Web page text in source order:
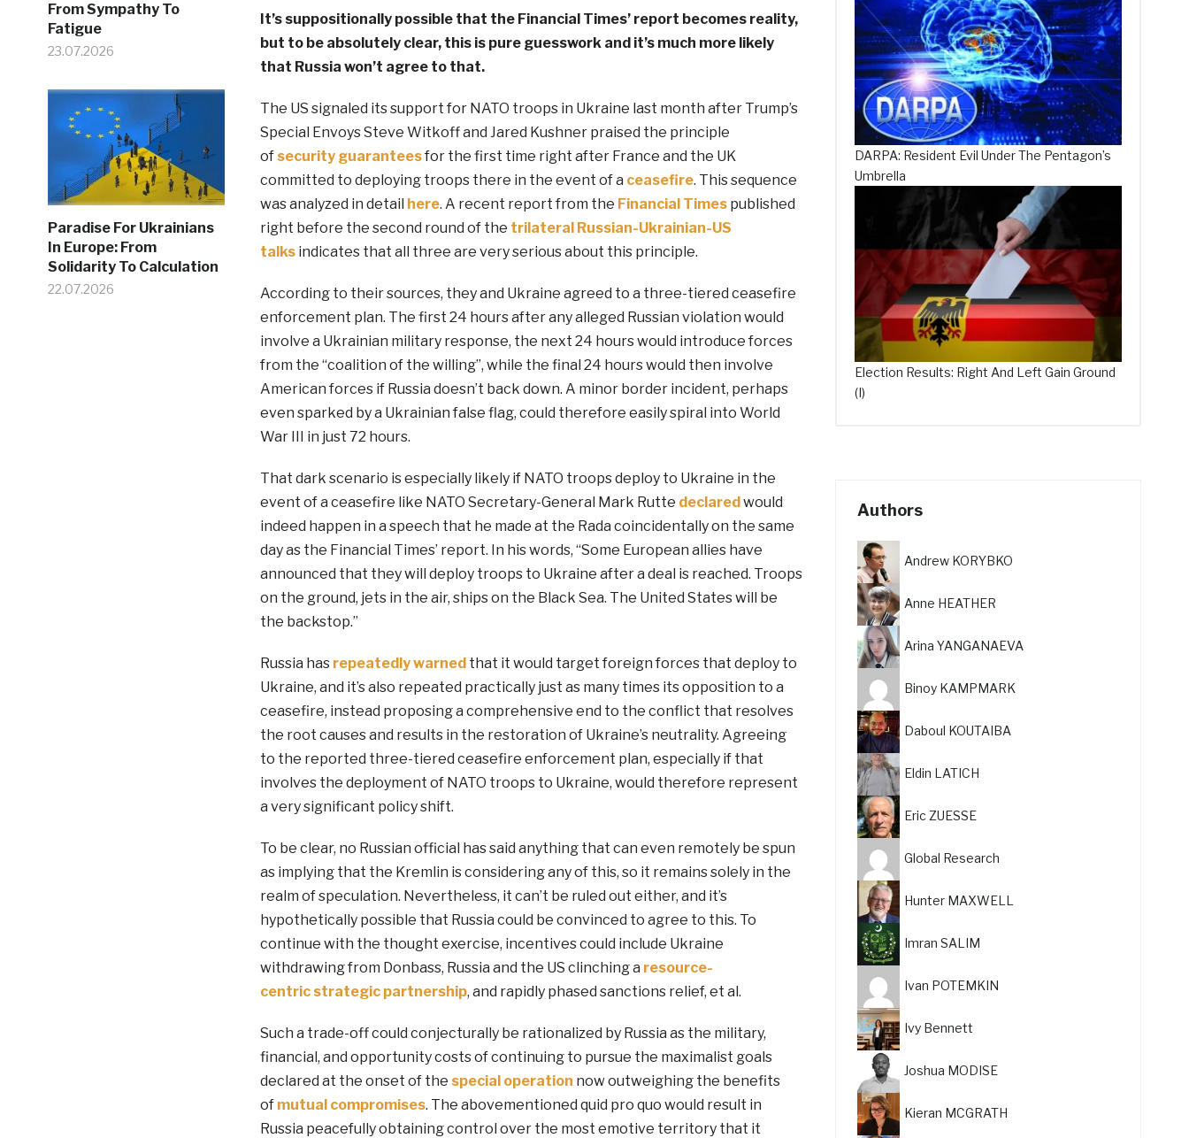
From Sympathy To
Fatigue
23.07.2026
Paradise For Ukrainians
In Europe: From
Solidarity To Calculation
22.07.2026
It’s suppositionally possible that the Financial Times’ report becomes reality,
but to be absolutely clear, this is pure guesswork and it’s much more likely
that Russia won’t agree to that.
The US signaled its support for NATO troops in Ukraine last month after Trump’s
Special Envoys Steve Witkoff and Jared Kushner praised the principle
of security guaranteesfor the first time right after France and the UK
committed to deploying troops there in the event of a ceasefire. This sequence
was analyzed in detail here. A recent report from the Financial Timespublished
right before the second round of the trilateral Russian-Ukrainian-US
talksindicates that all three are very serious about this principle.
According to their sources, they and Ukraine agreed to a three-tiered ceasefire
enforcement plan. The first 24 hours after any alleged Russian violation would
involve a Ukrainian military response, the next 24 hours would introduce forces
from the “coalition of the willing”, while the final 24 hours would then involve
American forces if Russia doesn’t back down. A minor border incident, perhaps
even sparked by a Ukrainian false flag, could therefore easily spiral into World
War III in just 72 hours.
That dark scenario is especially likely if NATO troops deploy to Ukraine in the
event of a ceasefire like NATO Secretary-General Mark Rutte declaredwould
indeed happen in a speech that he made at the Rada coincidentally on the same
day as the Financial Times’ report. In his words, “Some European allies have
announced that they will deploy troops to Ukraine after a deal is reached. Troops
on the ground, jets in the air, ships on the Black Sea. The United States will be
the backstop.”
Russia has repeatedly warnedthat it would target foreign forces that deploy to
Ukraine, and it’s also repeated practically just as many times its opposition to a
ceasefire, instead proposing a comprehensive end to the conflict that resolves
the root causes and results in the restoration of Ukraine’s neutrality. Agreeing
to the reported three-tiered ceasefire enforcement plan, especially if that
involves the deployment of NATO troops to Ukraine, would therefore represent
a very significant policy shift.
To be clear, no Russian official has said anything that can even remotely be spun
as implying that the Kremlin is considering any of this, so it remains solely in the
realm of speculation. Nevertheless, it can’t be ruled out either, and it’s
hypothetically possible that Russia could be convinced to agree to this. To
continue with the thought exercise, incentives could include Ukraine
withdrawing from Donbass, Russia and the US clinching a resource-
centric strategic partnership, and rapidly phased sanctions relief, et al.
Such a trade-off could conjecturally be rationalized by Russia as the military,
financial, and opportunity costs of continuing to pursue the maximalist goals
declared at the onset of the special operation now outweighing the benefits
of mutual compromises. The abovementioned quid pro quo would result in
Russia peacefully obtaining control over the most emotive territory that it
DARPA: Resident Evil Under The Pentagon’s
Umbrella
Election Results: Right And Left Gain Ground
(I)
Authors
Andrew KORYBKO
Anne HEATHER
Arina YANGANAEVA
Binoy KAMPMARK
Daboul KOUTAIBA
Eldin LATICH
Eric ZUESSE
Global Research
Hunter MAXWELL
Imran SALIM
Ivan POTEMKIN
Ivy Bennett
Joshua MODISE
Kieran MCGRATH